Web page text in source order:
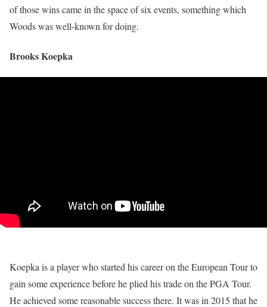
of those wins came in the space of six events, something which
Woods was well-known for doing.
Brooks Koepka
Koepka is a player who started his career on the European Tour to
gain some experience before he plied his trade on the PGA Tour.
He achieved some reasonable success there. It was in 2015 that he